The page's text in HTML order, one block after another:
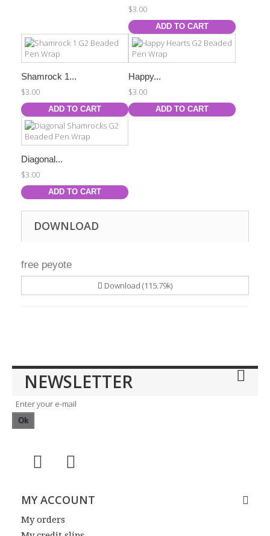
$3.00
ADD TO CART
Shamrock 1...
$3.00
ADD TO CART
Happy...
$3.00
ADD TO CART
Diagonal...
$3.00
ADD TO CART
DOWNLOAD
free peyote
Download (115.79k)
NEWSLETTER
Ok
MY ACCOUNT
My orders